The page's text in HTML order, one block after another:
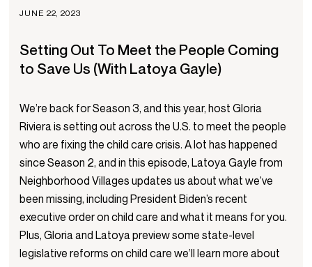
JUNE 22, 2023
Setting Out To Meet the People Coming
to Save Us (With Latoya Gayle)
We’re back for Season 3, and this year, host Gloria
Riviera is setting out across the U.S. to meet the people
who are fixing the child care crisis. A lot has happened
since Season 2, and in this episode, Latoya Gayle from
Neighborhood Villages updates us about what we’ve
been missing, including President Biden’s recent
executive order on child care and what it means for you.
Plus, Gloria and Latoya preview some state-level
legislative reforms on child care we’ll learn more about